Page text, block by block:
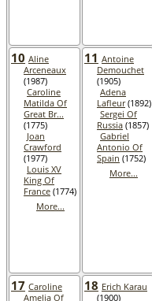
10 Aline
Arceneaux
(1987)
Caroline
Matilda Of
Great Br...
(1775)
Joan
Crawford
(1977)
Louis XV
King Of
France (1774)
More...
11 Antoine
Demouchet
(1905)
Adena
Lafleur(1892)
Sergei Of
Russia (1857)
Gabriel
Antonio Of
Spain (1752)
More...
17 Caroline
Amelia Of
18 Erich Karau
(1900)